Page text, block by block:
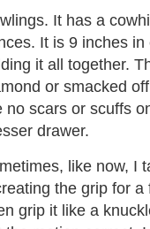
It has a
It is 9 inches
it all together.
or smacked
no scars or scuffs
drawer.
like now, I
the grip for
grip it like a